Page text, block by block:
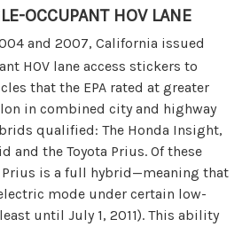
OCCUPANT HOV LANE
and 2007, California issued
HOV lane access stickers to
that the EPA rated at greater
in combined city and highway
qualified: The Honda Insight,
and the Toyota Prius. Of these
Prius is a full hybrid—meaning that
mode under certain low-
until July 1, 2011). This ability